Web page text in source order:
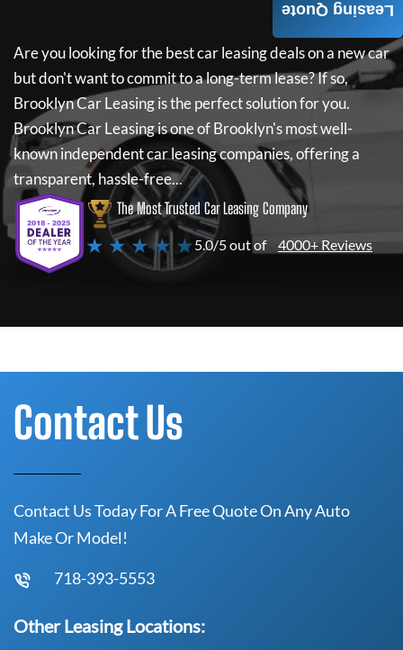
Are you looking for the best car leasing deals on a new car
but don't want to commit to a long-term lease? If so,
Brooklyn Car Leasingis the perfect solution for you.
Brooklyn Car Leasingis one of Brooklyn's most well-
known independent car leasing companies, offering a
transparent, hassle-free...
The Most Trusted Car Leasing Company
★ ★ ★ ★ ★5.0/5 out of 4000+ Reviews
Leasing Quote
Contact Us
Contact Us Today For A Free Quote On Any Auto
Make Or Model!
718-393-5553
Other Leasing Locations: